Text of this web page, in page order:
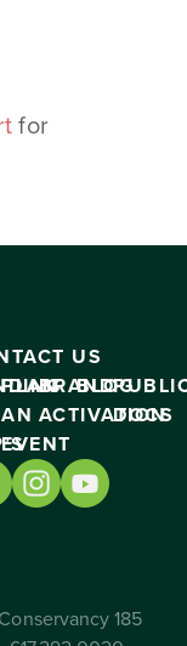
for
US
PLAN
AN
EVENT
BRAND
ACTIVATION
BLOG
DOCS
185